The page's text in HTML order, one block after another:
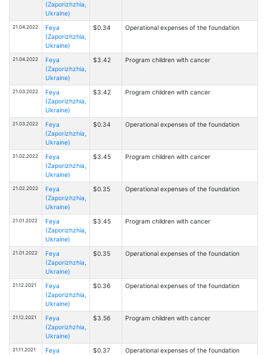
(Zaporizhzhia,
Ukraine)
21.04.2022
Feya
(Zaporizhzhia,
Ukraine)
$0.34 Operational expenses of the foundation
21.04.2022
Feya
(Zaporizhzhia,
Ukraine)
$3.42 Program children with cancer
21.03.2022
Feya
(Zaporizhzhia,
Ukraine)
$3.42 Program children with cancer
21.03.2022
Feya
(Zaporizhzhia,
Ukraine)
$0.34 Operational expenses of the foundation
21.02.2022
Feya
(Zaporizhzhia,
Ukraine)
$3.45 Program children with cancer
21.02.2022
Feya
(Zaporizhzhia,
Ukraine)
$0.35 Operational expenses of the foundation
21.01.2022
Feya
(Zaporizhzhia,
Ukraine)
$3.45 Program children with cancer
21.01.2022
Feya
(Zaporizhzhia,
Ukraine)
$0.35 Operational expenses of the foundation
21.12.2021
Feya
(Zaporizhzhia,
Ukraine)
$0.36 Operational expenses of the foundation
21.12.2021
Feya
(Zaporizhzhia,
Ukraine)
$3.56 Program children with cancer
21.11.2021
Feya
$0.37 Operational expenses of the foundation